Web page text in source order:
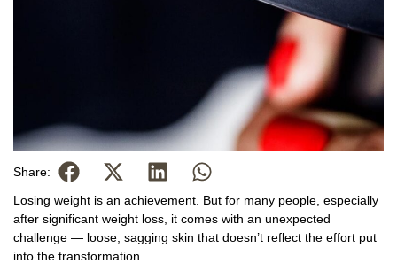
Share:
Losing weight is an achievement. But for many people, especially
after significant weight loss, it comes with an unexpected
challenge — loose, sagging skin that doesn’t reflect the effort put
into the transformation.